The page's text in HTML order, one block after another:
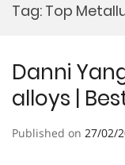
Tag: Top
Danni
alloys |
Published on 27/02/